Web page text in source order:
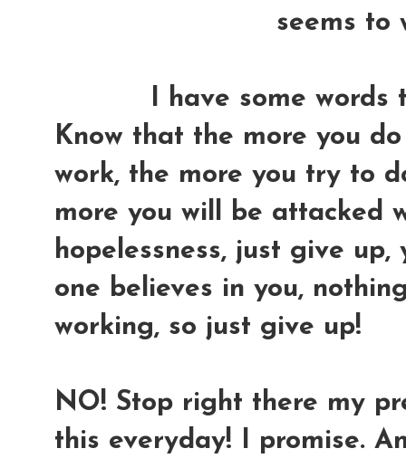
seems to
I have some words
Know that the more you
work, the more you try to
more you will be attacked
hopelessness, just give
one believes in you,
working, so just give up!
NO! Stop right there my
this everyday! I promise.